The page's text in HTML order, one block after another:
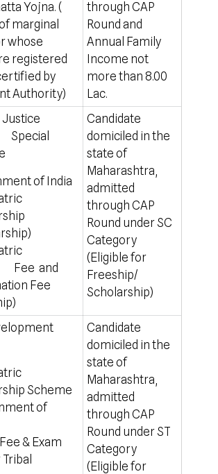
Yojna. (
marginal
whose
registered
by
Authority)
through CAP
Round and
Annual Family
Income not
more than 8.00
Lac.
of India
Matric
Fee and
Fee
Candidate
domiciled in the
state of
Maharashtra,
admitted
through CAP
Round under SC
Category
(Eligible for
Freeship/
Scholarship)
Scheme
of
& Exam
Candidate
domiciled in the
state of
Maharashtra,
admitted
through CAP
Round under ST
Category
(Eligible for